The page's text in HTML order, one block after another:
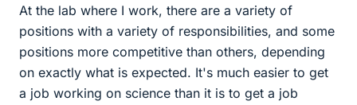
At the lab where I work, there are a variety of
positions with a variety of responsibilities, and some
positions more competitive than others, depending
on exactly what is expected. It's much easier to get
a job working on science than it is to get a job